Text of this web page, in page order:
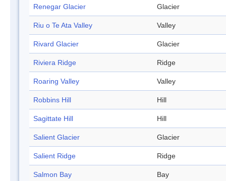
Renegar Glacier Glacier
Riu o Te Ata Valley Valley
Rivard Glacier Glacier
Riviera Ridge Ridge
Roaring Valley Valley
Robbins Hill Hill
Sagittate Hill Hill
Salient Glacier Glacier
Salient Ridge Ridge
Salmon Bay Bay